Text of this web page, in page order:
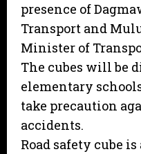
presence of
Transport and
Minister of
The cubes will be
elementary
take precaution
accidents.
Road safety cube